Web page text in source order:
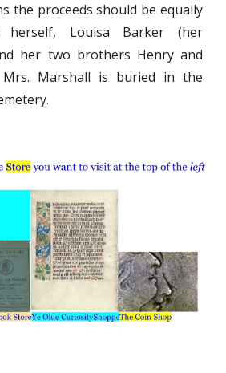
the proceeds should be equally
herself, Louisa Barker (her
her two brothers Henry and
Mrs. Marshall is buried in the